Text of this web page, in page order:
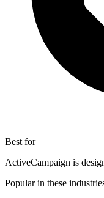
Best for
ActiveCampaign is
Popular in these